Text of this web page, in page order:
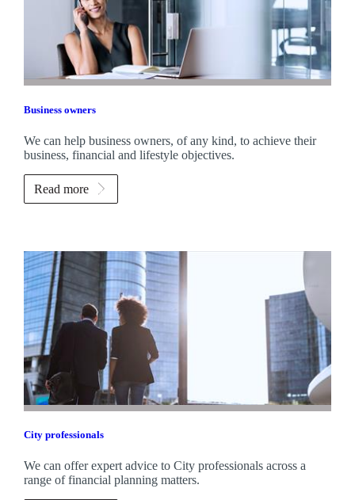
Business owners
We can help business owners, of any kind, to achieve their
business, financial and lifestyle objectives.
Read more
City professionals
We can offer expert advice to City professionals across a
range of financial planning matters.